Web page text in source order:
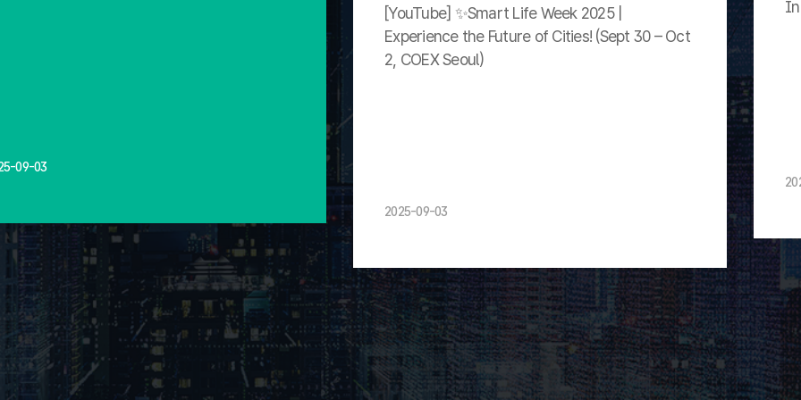
09-03
[YouTube] ✨Smart Life Week 2025 |
Experience the Future of Cities! (Sept 30 – Oct
2, COEX Seoul)
2025-09-03